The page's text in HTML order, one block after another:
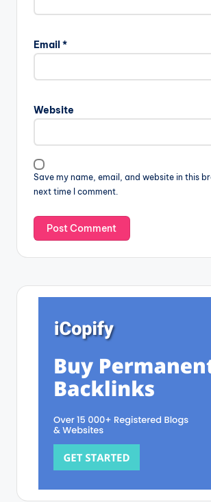
Email *
Website
Save my name, email, and website in this
next time I comment.